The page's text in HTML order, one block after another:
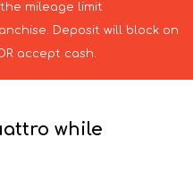
mileage limit
Deposit will block on
accept cash.
while